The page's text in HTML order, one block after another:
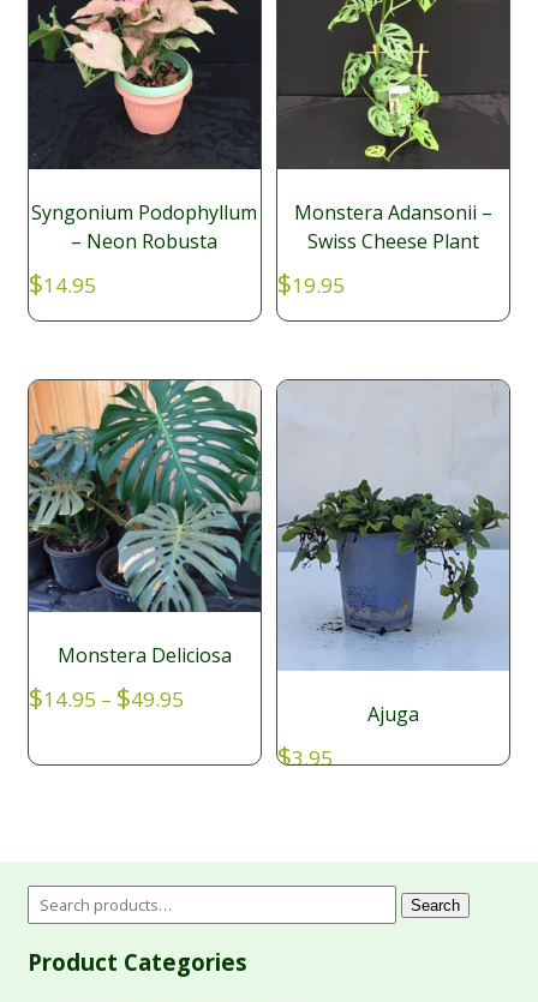
Syngonium Podophyllum
– Neon Robusta
$14.95
Monstera Adansonii –
Swiss Cheese Plant
$19.95
Monstera Deliciosa
$14.95 – $49.95Price
through
Ajuga
$3.95
Search
Product Categories